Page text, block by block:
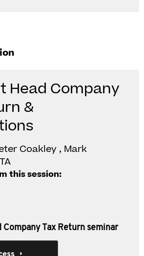
Head Company
&
Coakley , Mark
this session:
Company Tax Return seminar